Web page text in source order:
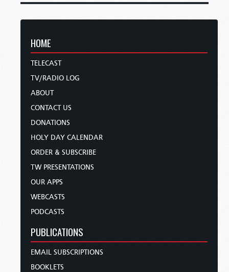
HOME
TELECAST
TV/RADIO LOG
ABOUT
CONTACT US
DONATIONS
HOLY DAY CALENDAR
ORDER & SUBSCRIBE
TW PRESENTATIONS
OUR APPS
WEBCASTS
PODCASTS
PUBLICATIONS
EMAIL SUBSCRIPTIONS
BOOKLETS